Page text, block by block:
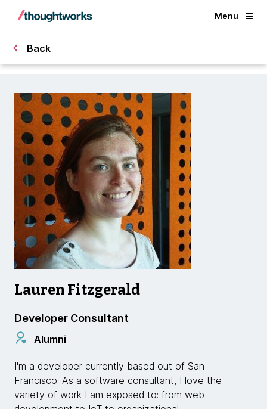
Menu
Back
Lauren Fitzgerald
Developer Consultant
Alumni
I'm a developer currently based out of San
Francisco. As a software consultant, I love the
variety of work I am exposed to: from web